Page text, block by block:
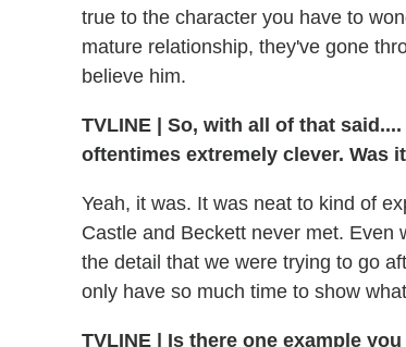
true to the character you have to
mature relationship, they've gone
believe him.
TVLINE
So, with all of that
oftentimes extremely clever. Was
Yeah, it was. It was neat to kind of
Castle and Beckett never met. Even
the detail that we were trying to go
only have so much time to show
TVLINE Is there one example